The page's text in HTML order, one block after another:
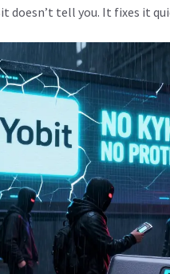
doesn’t tell you. It fixes it